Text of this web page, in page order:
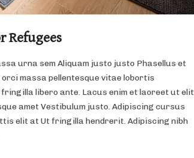
Refugees
urna sem Aliquam justo justo Phasellus et
massa pellentesque vitae lobortis
libero ante. Lacus enim et laoreet ut elit
amet Vestibulum justo. Adipiscing cursus
elit at Ut fringilla hendrerit. Adipiscing nibh